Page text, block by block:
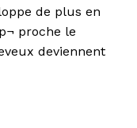
de plus en
proche le
deviennent